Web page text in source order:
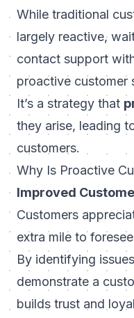
While traditional
largely reactive,
contact support
proactive customer
It’s a strategy that
they arise, leading
customers.
Why Is Proactive
Improved
Customers
extra mile to
By identifying
demonstrate a
builds trust and